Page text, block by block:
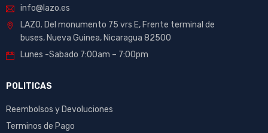
info@lazo.es
LAZO. Del monumento 75 vrs E, Frente terminal de
buses, Nueva Guinea, Nicaragua 82500
Lunes -Sabado 7:00am – 7:00pm
POLITICAS
Reembolsos y Devoluciones
Terminos de Pago